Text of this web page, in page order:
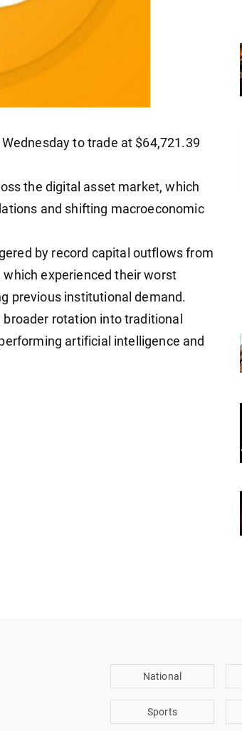
to trade at $64,721.39
the digital asset market, which
and shifting macroeconomic
by record capital outflows from
which experienced their worst
previous institutional demand.
rotation into traditional
artificial intelligence and
National
Sports